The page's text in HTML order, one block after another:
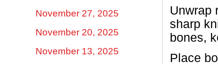
November 27, 2025
November 20, 2025
November 13, 2025
Unwrap
sharp
bones,
Place